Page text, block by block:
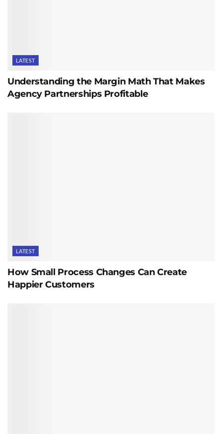
LATEST
Understanding the Margin Math That Makes
Agency Partnerships Profitable
LATEST
How Small Process Changes Can Create
Happier Customers